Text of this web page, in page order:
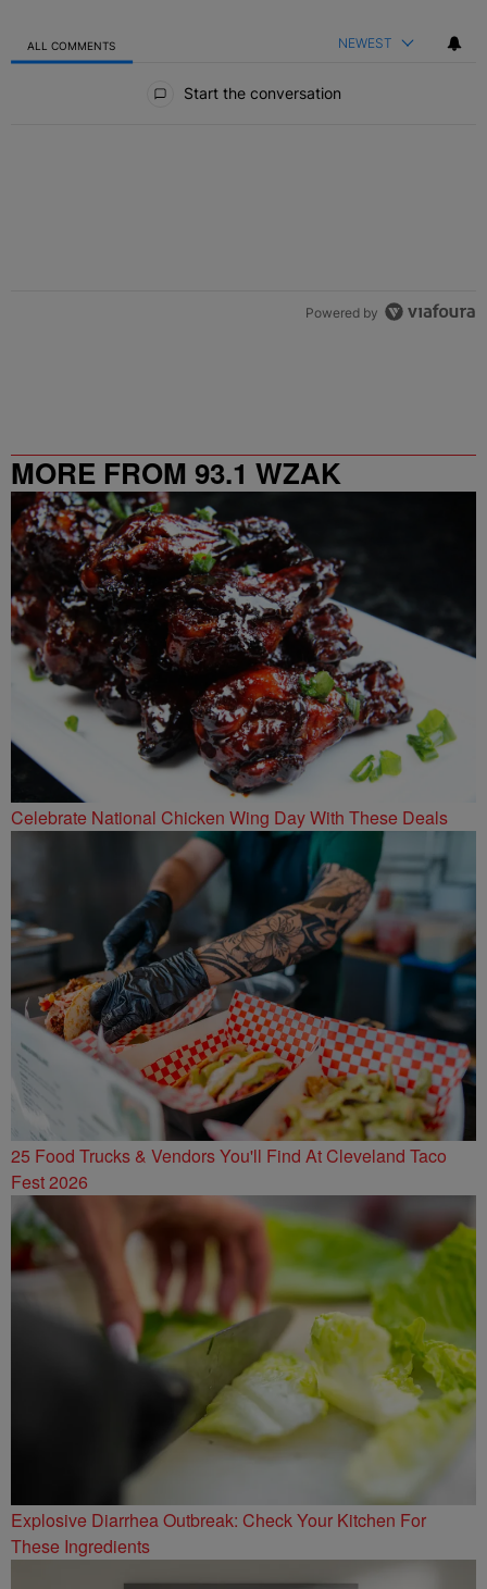
ALL COMMENTS NEWEST
Start the conversation
Powered by
MORE FROM 93.1 WZAK
Celebrate National Chicken Wing Day With These Deals
25 Food Trucks & Vendors You'll Find At Cleveland Taco
Fest 2026
Explosive Diarrhea Outbreak: Check Your Kitchen For
These Ingredients